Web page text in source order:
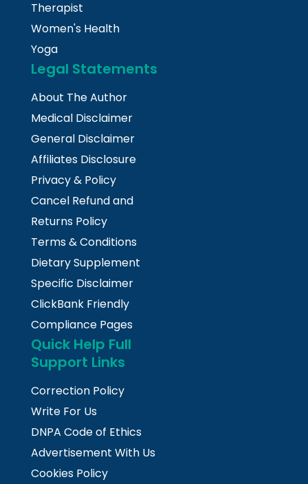
Therapist
Women's Health
Yoga
Legal Statements
About The Author
Medical Disclaimer
General Disclaimer
Affiliates Disclosure
Privacy & Policy
Cancel Refund and
Returns Policy
Terms & Conditions
Dietary Supplement
Specific Disclaimer
ClickBank Friendly
Compliance Pages
Quick Help Full
Support Links
Correction Policy
Write For Us
DNPA Code of Ethics
Advertisement With Us
Cookies Policy